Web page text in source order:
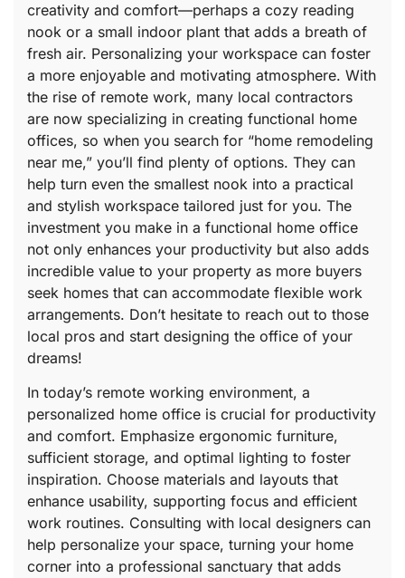
creativity and comfort—perhaps a cozy reading
nook or a small indoor plant that adds a breath of
fresh air. Personalizing your workspace can foster
a more enjoyable and motivating atmosphere. With
the rise of remote work, many local contractors
are now specializing in creating functional home
offices, so when you search for “home remodeling
near me,” you’ll find plenty of options. They can
help turn even the smallest nook into a practical
and stylish workspace tailored just for you. The
investment you make in a functional home office
not only enhances your productivity but also adds
incredible value to your property as more buyers
seek homes that can accommodate flexible work
arrangements. Don’t hesitate to reach out to those
local pros and start designing the office of your
dreams!
In today’s remote working environment, a
personalized home office is crucial for productivity
and comfort. Emphasize ergonomic furniture,
sufficient storage, and optimal lighting to foster
inspiration. Choose materials and layouts that
enhance usability, supporting focus and efficient
work routines. Consulting with local designers can
help personalize your space, turning your home
corner into a professional sanctuary that adds